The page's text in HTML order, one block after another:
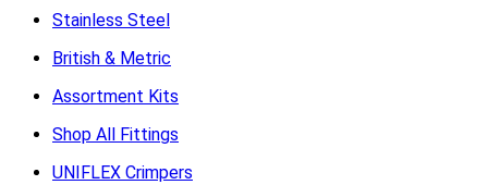
Stainless Steel
British & Metric
Assortment Kits
Shop All Fittings
UNIFLEX Crimpers